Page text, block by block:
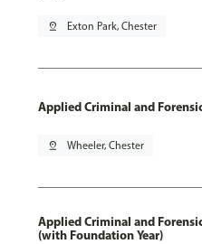
pin_drop Exton Park, Chester
Applied Criminal and
pin_drop Wheeler, Chester
Applied Criminal and
(with Foundation Year)